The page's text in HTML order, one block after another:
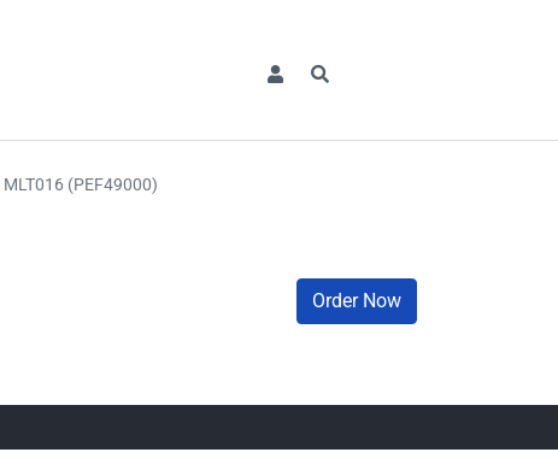
MLT016 (PEF49000)
Order Now